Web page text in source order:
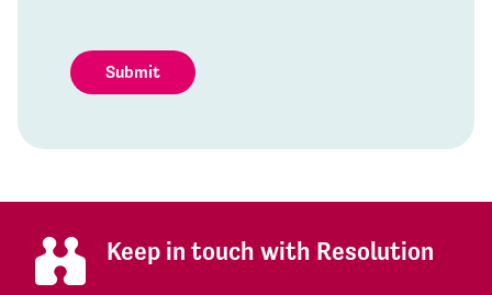
Submit
Keep in touch with Resolution